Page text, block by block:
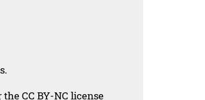
CC BY-NC license